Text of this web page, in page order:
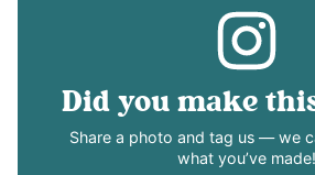
Did you make
Share a photo and tag us — we
what you’ve made!